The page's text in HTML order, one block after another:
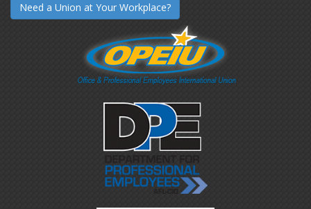
Need a Union at Your Workplace?